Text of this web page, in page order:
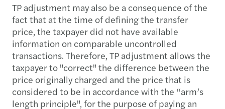
TP adjustment may also be a consequence of the
fact that at the time of defining the transfer
price, the taxpayer did not have available
information on comparable uncontrolled
transactions. Therefore, TP adjustment allows the
taxpayer to "correct" the difference between the
price originally charged and the price that is
considered to be in accordance with the “arm’s
length principle", for the purpose of paying an